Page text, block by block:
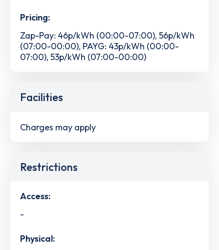
Pricing:
Zap-Pay: 46p/kWh (00:00-07:00), 56p/kWh
(07:00-00:00), PAYG: 43p/kWh (00:00-
07:00), 53p/kWh (07:00-00:00)
Facilities
Charges may apply
Restrictions
Access:
-
Physical: